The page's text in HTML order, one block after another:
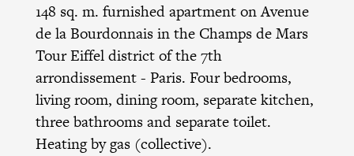
148 sq. m. furnished apartment on Avenue
de la Bourdonnais in the Champs de Mars
Tour Eiffel districtof the7th
arrondissement- Paris. Four bedrooms,
living room, dining room, separate kitchen,
three bathrooms and separate toilet.
Heating by gas (collective).